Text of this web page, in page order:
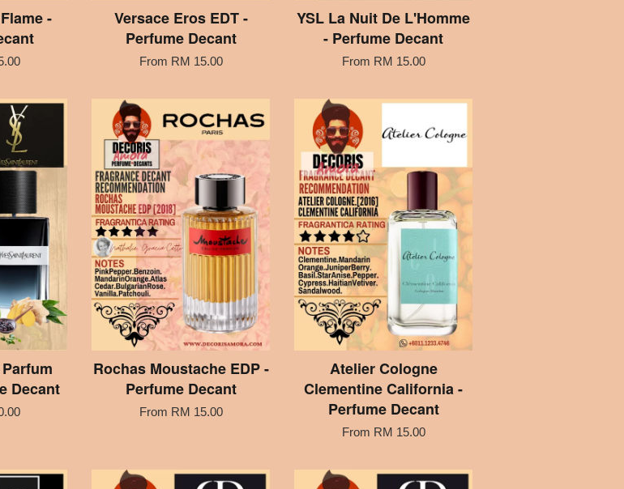
-
Versace Eros EDT -
Perfume Decant
From RM 15.00
YSL La Nuit De L'Homme
- Perfume Decant
From RM 15.00
Decant
Rochas Moustache EDP -
Perfume Decant
From RM 15.00
Atelier Cologne
Clementine California -
Perfume Decant
From RM 15.00